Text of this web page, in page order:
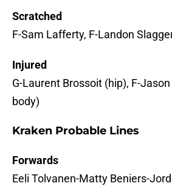
Scratched
F-Sam Lafferty, F-Landon
Injured
G-Laurent Brossoit (hip), F-
body)
Kraken Probable Lines
Forwards
Eeli Tolvanen-Matty Beniers-